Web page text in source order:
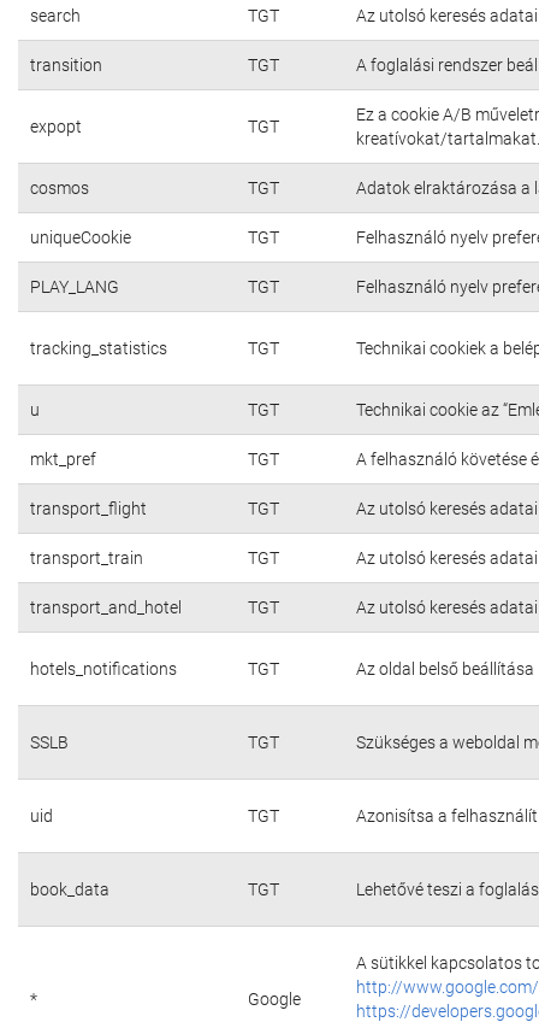
search TGT Az utolsó keresés adatai
transition TGT A foglalási rendszer
expopt TGT
Ez a cookie A/B
kreatívokat/tartalmakat.
cosmos TGT Adatok elraktározása a
uniqueCookie TGT Felhasználó nyelv
PLAY_LANG TGT Felhasználó nyelv
tracking_statistics TGT Technikai cookiek a
u TGT Technikai cookie az
mkt_pref TGT A felhasználó követése
transport_flight TGT Az utolsó keresés adatai
transport_train TGT Az utolsó keresés adatai
transport_and_hotel TGT Az utolsó keresés adatai
hotels_notifications TGT Az oldal belső beállítása
SSLB TGT Szükséges a weboldal
uid TGT Azonisítsa a
book_data TGT Lehetővé teszi a
* Google
A sütikkel kapcsolatos
http://
https://